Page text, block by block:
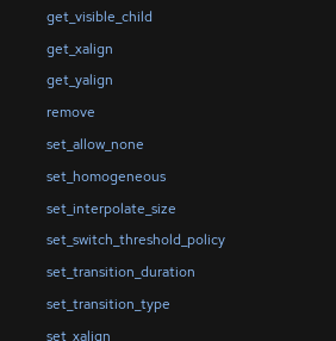
get_visible_child
get_xalign
get_yalign
remove
set_allow_none
set_homogeneous
set_interpolate_size
set_switch_threshold_policy
set_transition_duration
set_transition_type
set_xalign